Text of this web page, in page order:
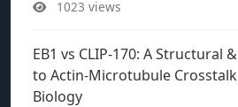
1023 views
EB1 vs CLIP-170: A Structural
to Actin-Microtubule
Biology